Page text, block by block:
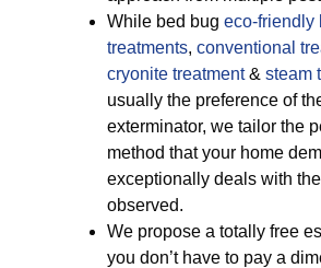
While bed bug eco-friendly
treatments, conventional
cryonite treatment& steam
usually the preference of
exterminator, we tailor the
method that your home
exceptionally deals with
observed.
We propose a totally free
you don’t have to pay a